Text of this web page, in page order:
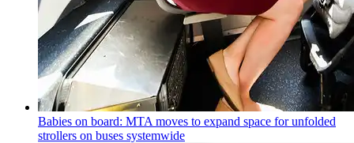
Babies on board: MTA moves to expand space for unfolded
strollers on buses systemwide